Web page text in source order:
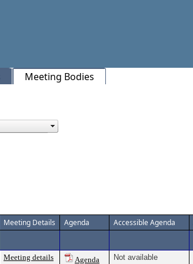
Meeting Bodies
Meeting Details Agenda Accessible Agenda
Meeting details Agenda Not available